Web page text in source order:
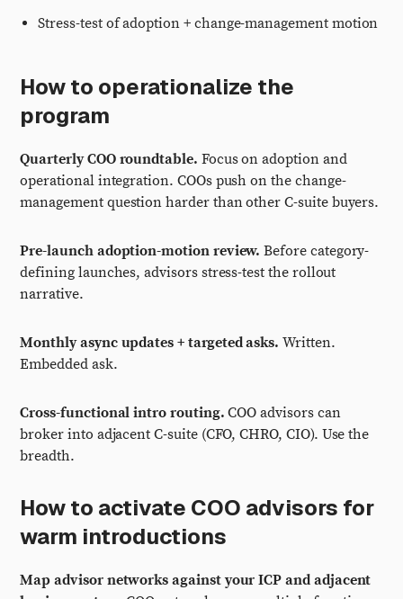
Stress-test of adoption + change-management motion
How to operationalize the
program
Quarterly COO roundtable. Focus on adoption and
operational integration. COOs push on the change-
management question harder than other C-suite buyers.
Pre-launch adoption-motion review. Before category-
defining launches, advisors stress-test the rollout
narrative.
Monthly async updates + targeted asks. Written.
Embedded ask.
Cross-functional intro routing. COO advisors can
broker into adjacent C-suite (CFO, CHRO, CIO). Use the
breadth.
How to activate COO advisors for
warm introductions
Map advisor networks against your ICP and adjacent